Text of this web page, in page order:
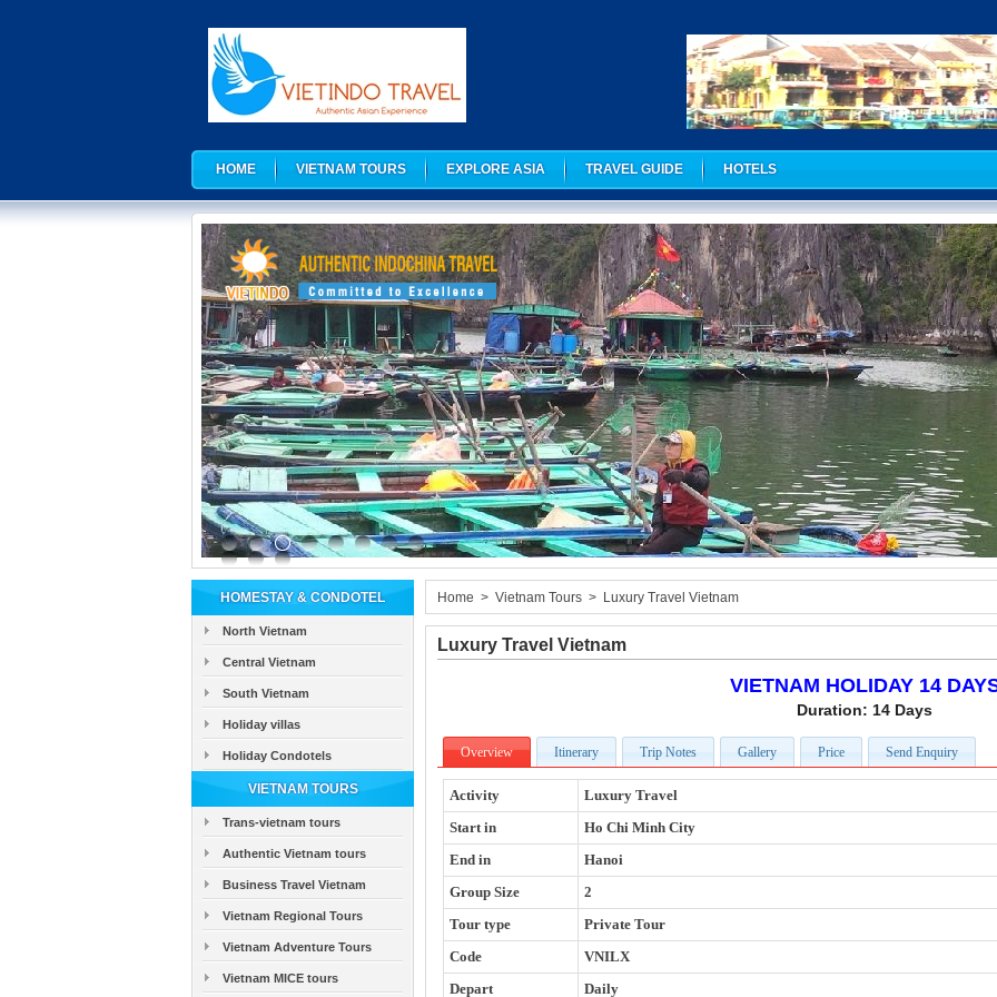
HOME VIETNAM TOURS EXPLORE ASIA TRAVEL GUIDE HOTELS
HOMESTAY & CONDOTEL
North Vietnam
Central Vietnam
South Vietnam
Holiday villas
Holiday Condotels
VIETNAM TOURS
Trans-vietnam tours
Authentic Vietnam tours
Business Travel Vietnam
Vietnam Regional Tours
Vietnam Adventure Tours
Vietnam MICE tours
Home > Vietnam Tours > Luxury Travel Vietnam
Luxury Travel Vietnam
VIETNAM HOLIDAY 14
Duration: 14 Days
Overview Itinerary Trip Notes Gallery Price Send Enquiry
Activity
Luxury Travel
Start in
Ho Chi Minh City
End in
Hanoi
Group Size
2
Tour type
Private Tour
Code
VNILX
Depart
Daily